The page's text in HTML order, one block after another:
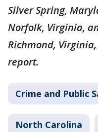
Silver Spring,
Norfolk, Virginia,
Richmond,
report.
Crime and Public
North Carolina